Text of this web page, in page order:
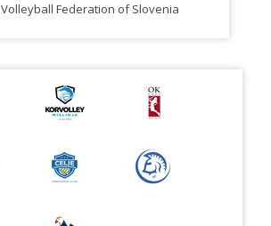
Volleyball Federation of Slovenia